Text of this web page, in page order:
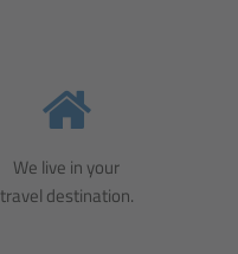
We live in your
travel destination.